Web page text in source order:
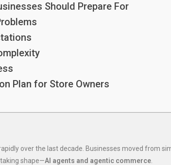
Should Prepare For
Plan for Store Owners
over the last decade. Businesses moved from
shape—AI agents and agentic commerce